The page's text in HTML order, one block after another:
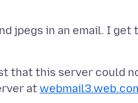
that this server could
at